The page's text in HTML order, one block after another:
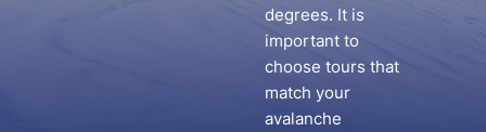
degrees. It is
important to
choose tours that
match your
avalanche